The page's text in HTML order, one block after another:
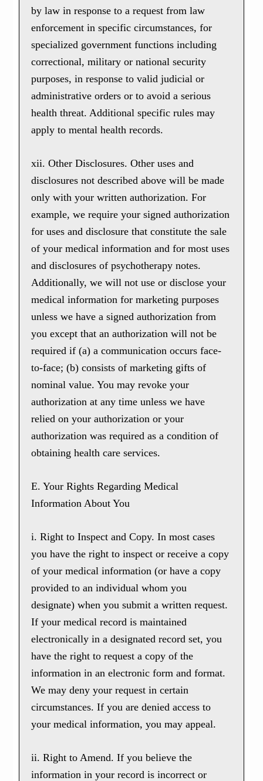
by law in response to a request from law
enforcement in specific circumstances, for
specialized government functions including
correctional, military or national security
purposes, in response to valid judicial or
administrative orders or to avoid a serious
health threat. Additional specific rules may
apply to mental health records.
xii. Other Disclosures. Other uses and
disclosures not described above will be made
only with your written authorization. For
example, we require your signed authorization
for uses and disclosure that constitute the sale
of your medical information and for most uses
and disclosures of psychotherapy notes.
Additionally, we will not use or disclose your
medical information for marketing purposes
unless we have a signed authorization from
you except that an authorization will not be
required if (a) a communication occurs face-
to-face; (b) consists of marketing gifts of
nominal value. You may revoke your
authorization at any time unless we have
relied on your authorization or your
authorization was required as a condition of
obtaining health care services.
E. Your Rights Regarding Medical
Information About You
i. Right to Inspect and Copy. In most cases
you have the right to inspect or receive a copy
of your medical information (or have a copy
provided to an individual whom you
designate) when you submit a written request.
If your medical record is maintained
electronically in a designated record set, you
have the right to request a copy of the
information in an electronic form and format.
We may deny your request in certain
circumstances. If you are denied access to
your medical information, you may appeal.
ii. Right to Amend. If you believe the
information in your record is incorrect or